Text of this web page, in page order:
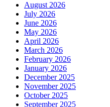
August 2026
July 2026
June 2026
May 2026
April 2026
March 2026
February 2026
January 2026
December 2025
November 2025
October 2025
September 2025